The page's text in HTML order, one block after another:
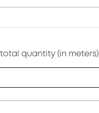
quantity (in meters)